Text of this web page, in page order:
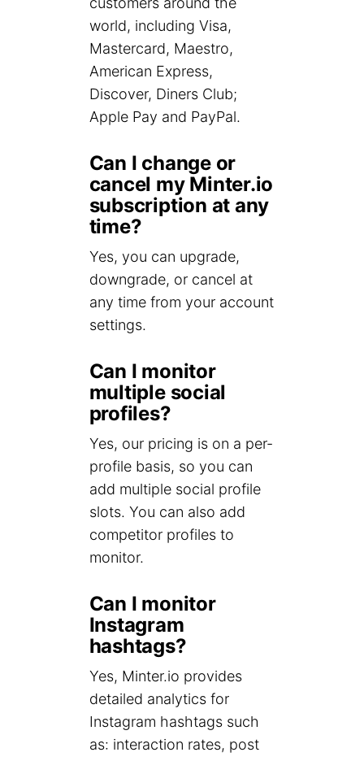
world, including Visa,
Mastercard, Maestro,
American Express,
Discover, Diners Club;
Apple Pay and PayPal.
Can I change or
cancel my Minter.io
subscription at any
time?
Yes, you can upgrade,
downgrade, or cancel at
any time from your account
settings.
Can I monitor
multiple social
profiles?
Yes, our pricing is on a per-
profile basis, so you can
add multiple social profile
slots. You can also add
competitor profiles to
monitor.
Can I monitor
Instagram
hashtags?
Yes, Minter.io provides
detailed analytics for
Instagram hashtags such
as: interaction rates, post